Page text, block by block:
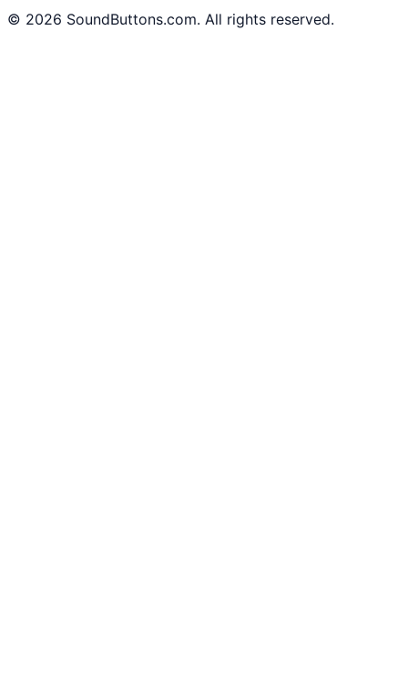
© 2026 SoundButtons.com. All rights reserved.